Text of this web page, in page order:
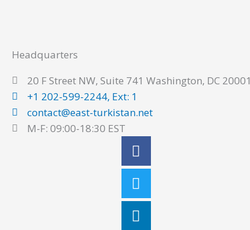
Headquarters
20 F Street NW, Suite 741 Washington, DC 20001
+1 202-599-2244, Ext: 1
contact@east-turkistan.net
M-F: 09:00-18:30 EST
Facebook
Twitter
Linkedin
Youtube
Instagram